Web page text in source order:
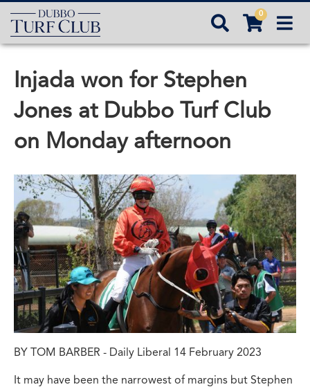
 
0 
Injada won for Stephen
Jones at Dubbo Turf Club
on Monday afternoon
BY TOM BARBER - Daily Liberal 14 February 2023
It may have been the narrowest of margins but Stephen